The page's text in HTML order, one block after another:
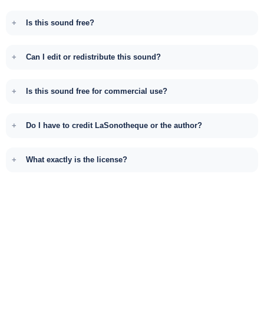
Is this sound free?
Can I edit or redistribute this sound?
Is this sound free for commercial use?
Do I have to credit LaSonotheque or the author?
What exactly is the license?